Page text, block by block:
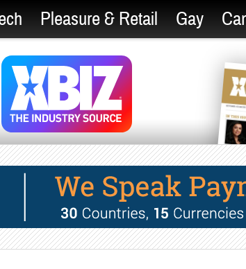
Pleasure & Retail Gay